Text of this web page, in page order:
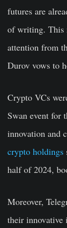
futures are
of writing. This
attention from
Durov vows to
Crypto VCs
Swan event for
innovation and
crypto holdings
half of 2024,
Moreover,
their innovative